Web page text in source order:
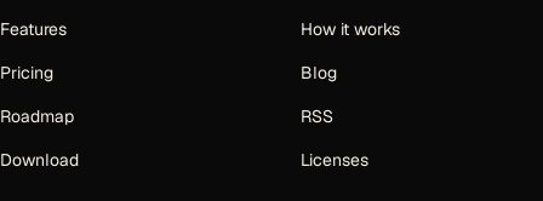
Features
Pricing
Roadmap
Download
How it works
Blog
RSS
Licenses